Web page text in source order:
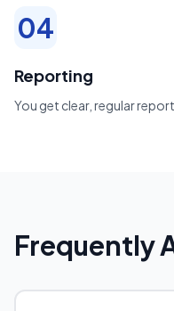
04
Reporting
You get clear, regular
Frequently